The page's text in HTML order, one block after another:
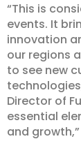
“This is
events. It
innovation
our regions
to see new
Director of
essential
and